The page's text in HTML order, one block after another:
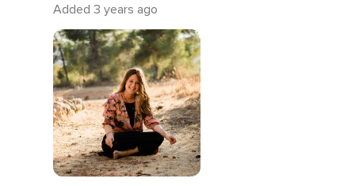
Added 3 years ago